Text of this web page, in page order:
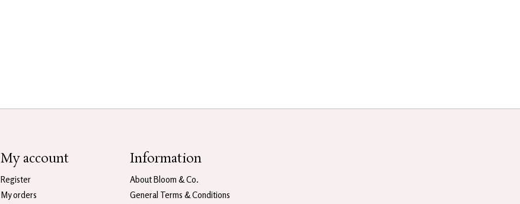
My account
Register
My orders
Information
About Bloom & Co.
General Terms & Conditions